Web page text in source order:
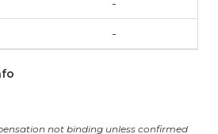
-
-
not binding unless confirmed